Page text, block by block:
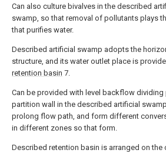
Can also culture bivalves in the described
swamp, so that removal of pollutants plays
that purifies water.
Described artificial swamp adopts the
structure, and its water outlet place is
retention basin 7.
Can be provided with level backflow dividing
partition wall in the described artificial
prolong flow path, and form different
in different zones so that form.
Described retention basin is arranged on the